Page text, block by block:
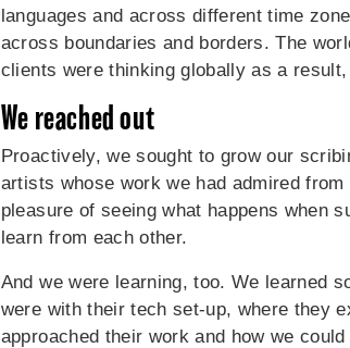
languages and across different time
across boundaries and borders. The
clients were thinking globally as a
We reached out
Proactively, we sought to grow our
artists whose work we had admired
pleasure of seeing what happens when
learn from each other.
And we were learning, too. We learned
were with their tech set-up, where they
approached their work and how we